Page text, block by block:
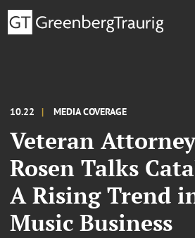
10.22 MEDIA COVERAGE
Veteran Attorney
Rosen Talks
A Rising Trend
Music Business